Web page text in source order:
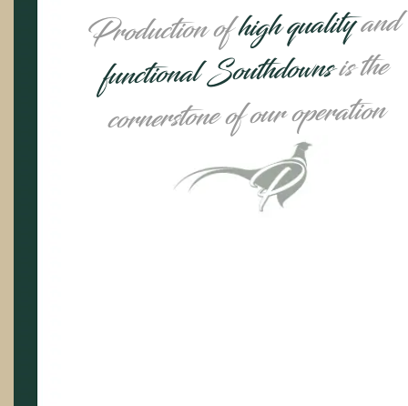
Production ofhigh qualityand
functional Southdownsis the
cornerstone of our operation